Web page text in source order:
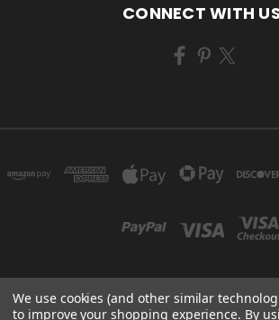
CONNECT WITH US
1577 N LINDER RD. #144 KUNA, ID
We use cookies (and other similar
to improve your shopping experience. By